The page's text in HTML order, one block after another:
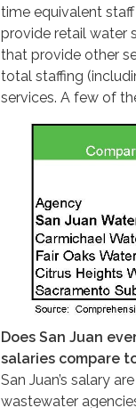
time equivalent
provide retail water
that provide other
total staffing
services. A few of
Does San Juan
salaries compare
San Juan’s salary
wastewater